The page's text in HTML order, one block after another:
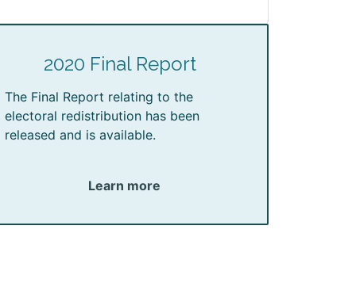
2020 Final Report
The Final Report relating to the
electoral redistribution has been
released and is available.
Learn more